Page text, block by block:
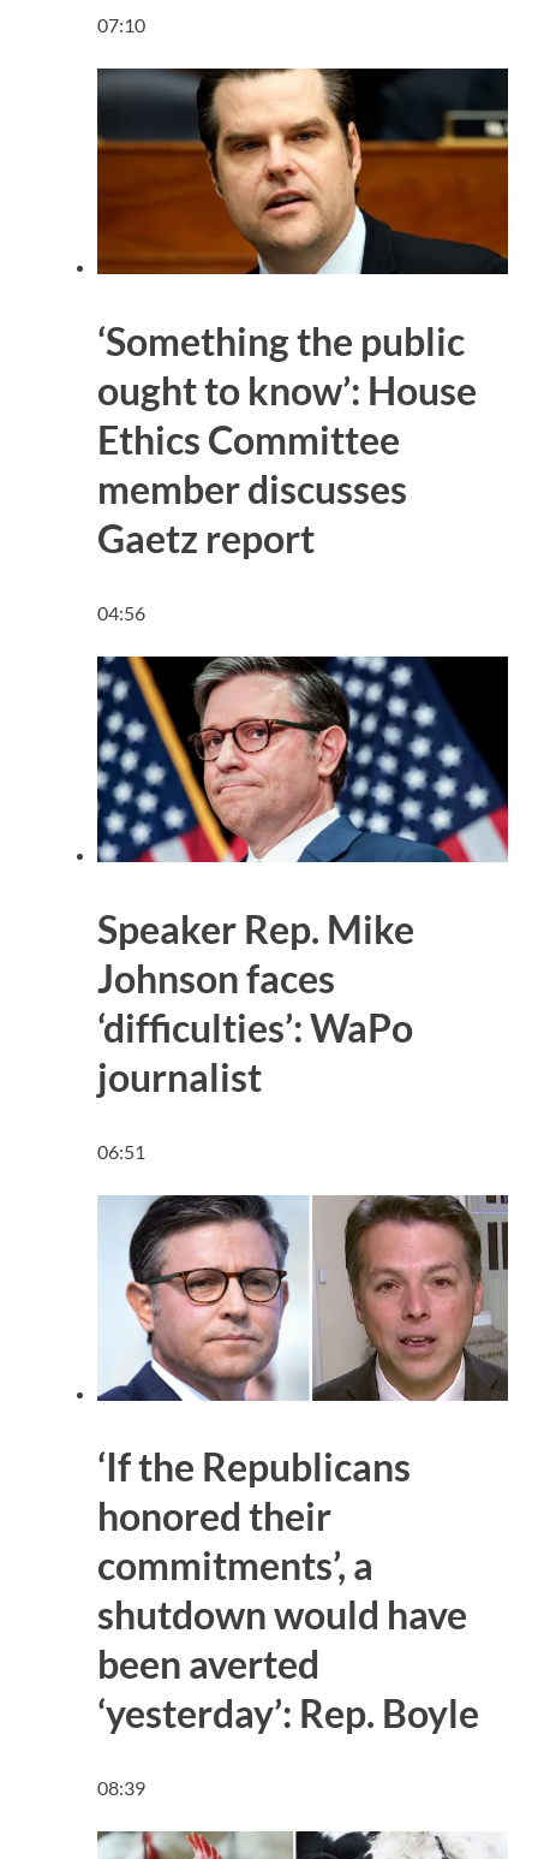
07:10
‘Something the public
ought to know’: House
Ethics Committee
member discusses
Gaetz report
04:56
Speaker Rep. Mike
Johnson faces
‘difficulties’: WaPo
journalist
06:51
‘If the Republicans
honored their
commitments’, a
shutdown would have
been averted
‘yesterday’: Rep. Boyle
08:39